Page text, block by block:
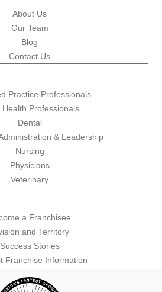
About Us
Our Team
Blog
Contact Us
Practice Professionals
Health Professionals
Dental
& Leadership
Nursing
Physicians
Veterinary
a Franchisee
and Territory
Success Stories
Franchise Information